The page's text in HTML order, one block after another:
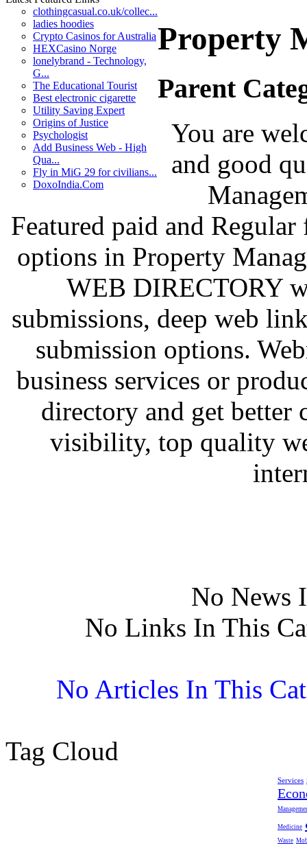
clothingcasual.co.uk/collec...
ladies hoodies
Crypto Casinos for Australia
HEXCasino Norge
lonelybrand - Technology,
G...
The Educational Tourist
Best electronic cigarette
Utility Saving Expert
Origins of Justice
Psychologist
Add Business Web - High
Qua...
Fly in MiG 29 for civilians...
DoxoIndia.Com
Property
Parent
You are
and good
Featured paid and
options in Property
WEB DIRECTORY
submissions, deep web
submission options.
business services or
directory and get better
visibility, top quality
No News
No Links In This
No Articles In This
Tag Cloud
Services
Medicine
Waste